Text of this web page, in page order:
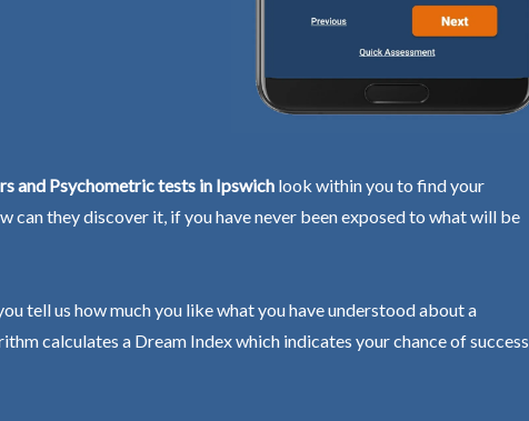
and Psychometric tests in Ipswich look within you to find your
can they discover it, if you have never been exposed to what will be
tell us how much you like what you have understood about a
calculates a Dream Index which indicates your chance of success